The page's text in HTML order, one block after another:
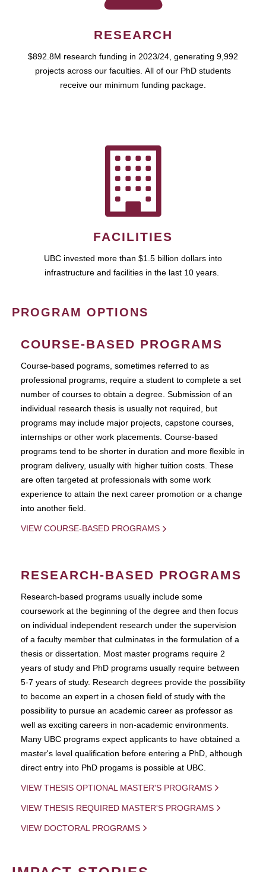
RESEARCH
$892.8M research funding in 2023/24, generating 9,992
projects across our faculties. All of our PhD students
receive our minimum funding package.
FACILITIES
UBC invested more than $1.5 billion dollars into
infrastructure and facilities in the last 10 years.
PROGRAM OPTIONS
COURSE-BASED PROGRAMS
Course-based pograms, sometimes referred to as
professional programs, require a student to complete a set
number of courses to obtain a degree. Submission of an
individual research thesis is usually not required, but
programs may include major projects, capstone courses,
internships or other work placements. Course-based
programs tend to be shorter in duration and more flexible in
program delivery, usually with higher tuition costs. These
are often targeted at professionals with some work
experience to attain the next career promotion or a change
into another field.
VIEW COURSE-BASED PROGRAMS
RESEARCH-BASED PROGRAMS
Research-based programs usually include some
coursework at the beginning of the degree and then focus
on individual independent research under the supervision
of a faculty member that culminates in the formulation of a
thesis or dissertation. Most master programs require 2
years of study and PhD programs usually require between
5-7 years of study. Research degrees provide the possibility
to become an expert in a chosen field of study with the
possibility to pursue an academic career as professor as
well as exciting careers in non-academic environments.
Many UBC programs expect applicants to have obtained a
master's level qualification before entering a PhD, although
direct entry into PhD progams is possible at UBC.
VIEW THESIS OPTIONAL MASTER'S PROGRAMS
VIEW THESIS REQUIRED MASTER'S PROGRAMS
VIEW DOCTORAL PROGRAMS